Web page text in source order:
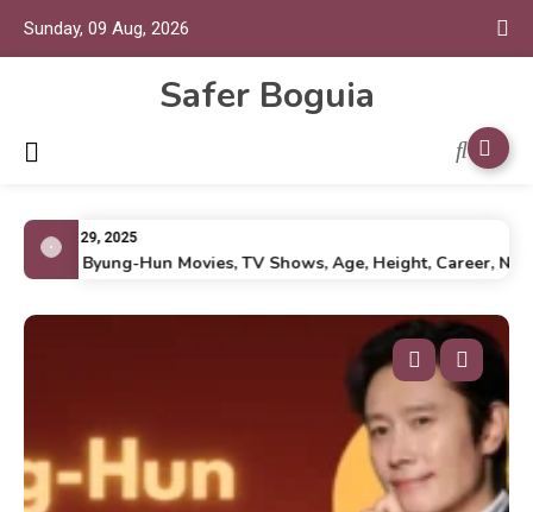
Sunday, 09 Aug, 2026
Safer Boguia
July 29, 2025
Lee Byung-Hun Movies, TV Shows, Age, Height, Career, Net